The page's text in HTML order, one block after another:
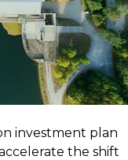
investment plan
the shift